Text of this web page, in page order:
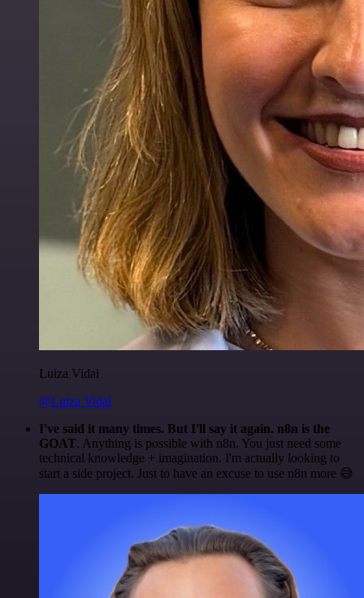
Luiza Vidal
@Luiza Vidal
I've said it many times. But I'll say it again. n8n is the
GOAT. Anything is possible with n8n. You just need some
technical knowledge + imagination. I'm actually looking to
start a side project. Just to have an excuse to use n8n more 😅